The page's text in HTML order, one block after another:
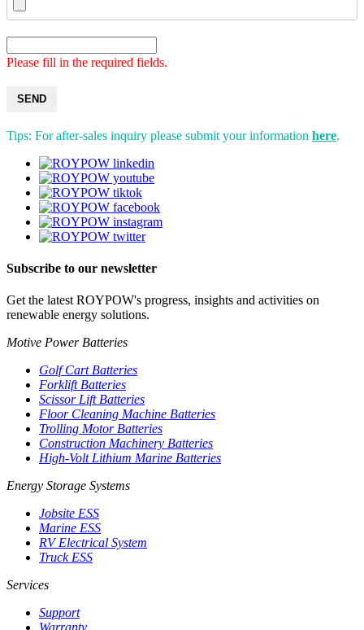
Please fill in the required fields.
SEND
Tips: For after-sales inquiry please submit your information here.
Subscribe to our newsletter
Get the latest ROYPOW's progress, insights and activities on
renewable energy solutions.
Motive Power Batteries
Golf Cart Batteries
Forklift Batteries
Scissor Lift Batteries
Floor Cleaning Machine Batteries
Trolling Motor Batteries
Construction Machinery Batteries
High-Volt Lithium Marine Batteries
Energy Storage Systems
Jobsite ESS
Marine ESS
RV Electrical System
Truck ESS
Services
Support